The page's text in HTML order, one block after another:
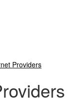
Providers